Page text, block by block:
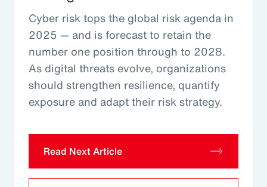
Cyber risk tops the global risk agenda in
2025 — and is forecast to retain the
number one position through to 2028.
As digital threats evolve, organizations
should strengthen resilience, quantify
exposure and adapt their risk strategy.
Read Next Article